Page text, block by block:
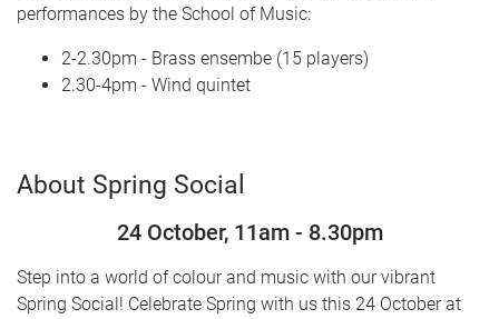
performances by the School of Music:
2-2.30pm - Brass ensembe (15 players)
2.30-4pm - Wind quintet
About Spring Social
24 October, 11am - 8.30pm
Step into a world of colour and music with our vibrant
Spring Social! Celebrate Spring with us this 24 October at